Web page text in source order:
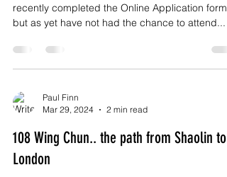
recently completed the Online Application form
but as yet have not had the chance to attend...
Paul Finn
Mar 29, 2024
2 min read
108 Wing Chun.. the path from Shaolin to
London